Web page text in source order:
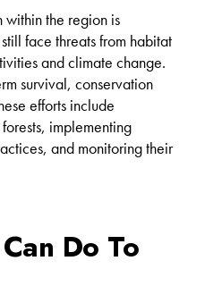
the region is
face threats from habitat
and climate change.
survival, conservation
efforts include
implementing
and monitoring their
Do To